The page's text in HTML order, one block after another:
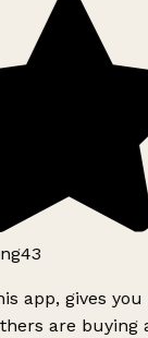
app, gives
are buying